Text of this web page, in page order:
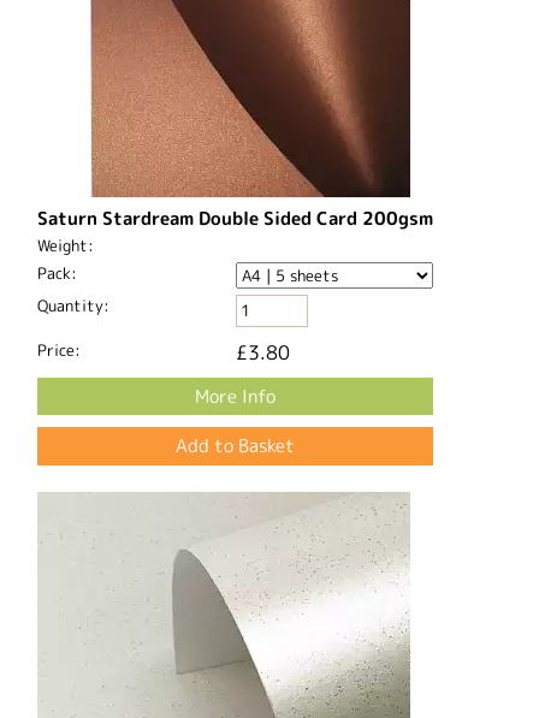
Saturn Stardream Double Sided Card 200gsm
Weight:
Pack:
Quantity:
Price: £3.80
More Info